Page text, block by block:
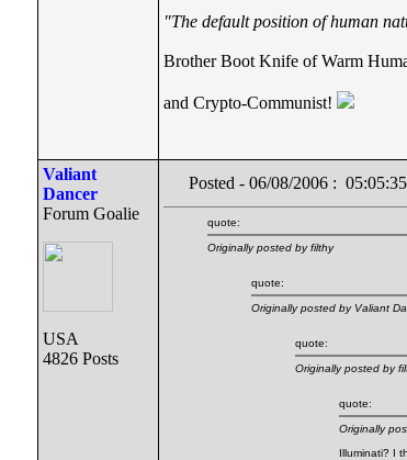
"The default position of human
Brother Boot Knife of Warm
and Crypto-Communist!
Valiant
Dancer
Forum Goalie
USA
4826 Posts
Posted - 06/08/2006 :
quote:
Originally posted by filthy
quote:
Originally posted by Valiant
quote:
Originally posted by
quote:
Originally
Illuminati? I